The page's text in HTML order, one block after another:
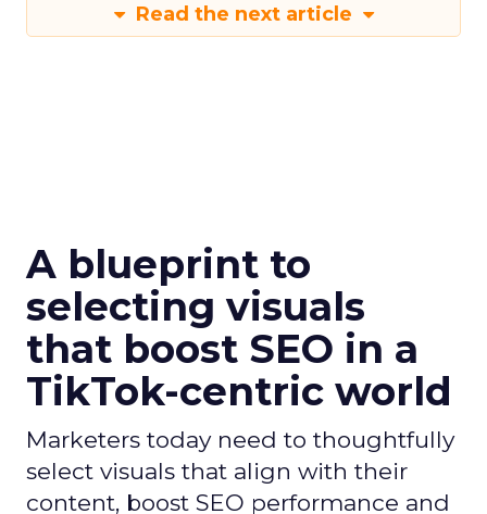
Read the next article
A blueprint to
selecting visuals
that boost SEO in a
TikTok-centric world
Marketers today need to thoughtfully
select visuals that align with their
content, boost SEO performance and